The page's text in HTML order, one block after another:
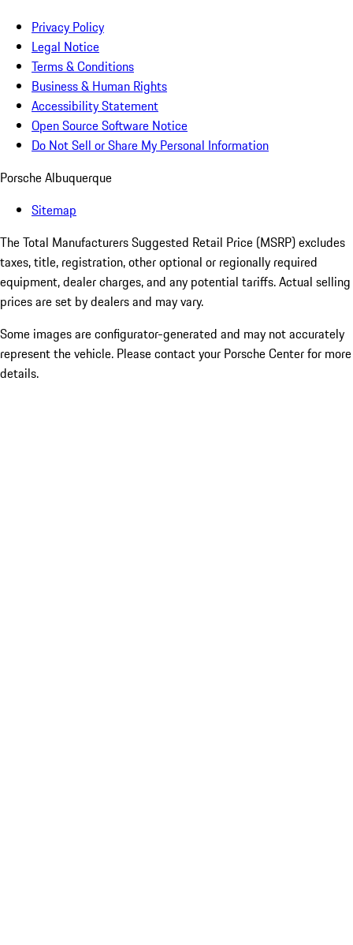
Privacy Policy
Legal Notice
Terms & Conditions
Business & Human Rights
Accessibility Statement
Open Source Software Notice
Do Not Sell or Share My Personal Information
Porsche Albuquerque
Sitemap
The Total Manufacturers Suggested Retail Price (MSRP) excludes
taxes, title, registration, other optional or regionally required
equipment, dealer charges, and any potential tariffs. Actual selling
prices are set by dealers and may vary.
Some images are configurator-generated and may not accurately
represent the vehicle. Please contact your Porsche Center for more
details.